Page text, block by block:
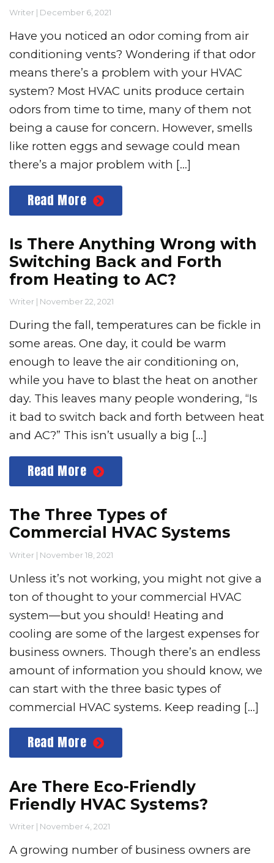
Writer | December 6, 2021
Have you noticed an odor coming from air
conditioning vents? Wondering if that odor
means there’s a problem with your HVAC
system? Most HVAC units produce certain
odors from time to time, many of them not
being a cause for concern. However, smells
like rotten eggs and sewage could mean
there’s a major problem with […]
Read More
Is There Anything Wrong with
Switching Back and Forth
from Heating to AC?
Writer | November 22, 2021
During the fall, temperatures can be fickle in
some areas. One day, it could be warm
enough to leave the air conditioning on,
while you have to blast the heat on another
day. This leaves many people wondering, “Is
it bad to switch back and forth between heat
and AC?” This isn’t usually a big […]
Read More
The Three Types of
Commercial HVAC Systems
Writer | November 18, 2021
Unless it’s not working, you might not give a
ton of thought to your commercial HVAC
system—but you should! Heating and
cooling are some of the largest expenses for
business owners. Though there’s an endless
amount of information you should know, we
can start with the three basic types of
commercial HVAC systems. Keep reading […]
Read More
Are There Eco-Friendly
Friendly HVAC Systems?
Writer | November 4, 2021
A growing number of business owners are